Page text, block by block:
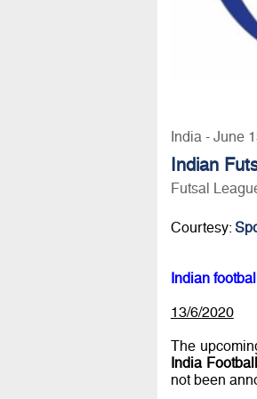
India - June
Indian
Futsal
Courtesy:
Indian
13/6/2020
The
India
not been